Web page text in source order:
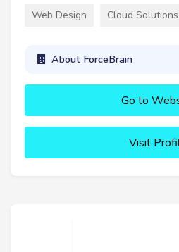
Web Design Cloud Solutions
About ForceBrain
Go to
Visit